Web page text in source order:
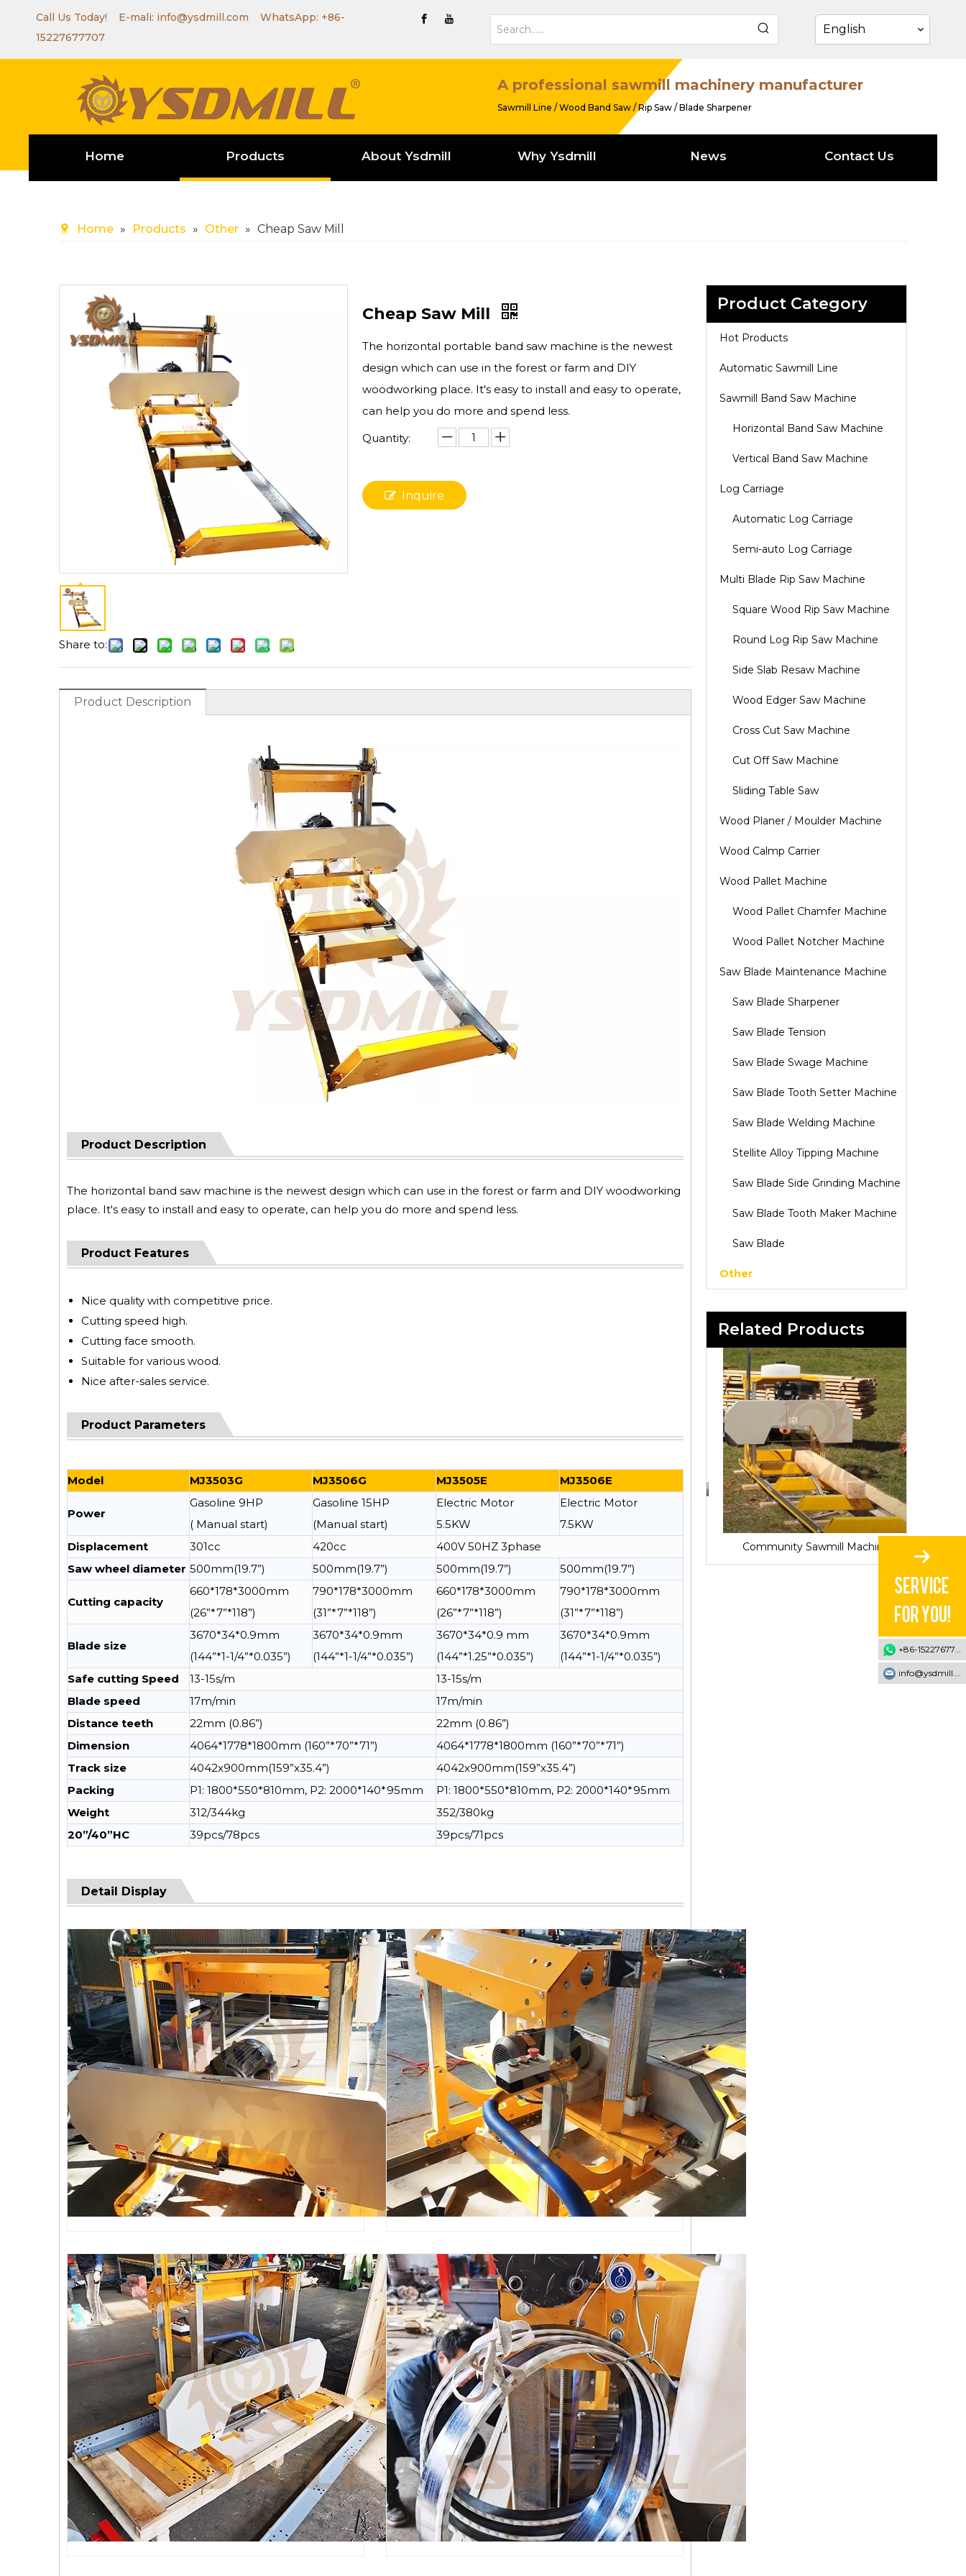
Call Us Today! E-mali: info@ysdmill.com WhatsApp: +86-
15227677707
English
A professional sawmill machinery manufacturer
Sawmill Line / Wood Band Saw / Rip Saw / Blade Sharpener
Home Products About Ysdmill Why Ysdmill News Contact Us
Home » Products » Other » Cheap Saw Mill
Share to:
Cheap Saw Mill
The horizontal portable band saw machine is the newest
design which can use in the forest or farm and DIY
woodworking place. It's easy to install and easy to operate,
can help you do more and spend less.
Quantity:
Inquire
Product Description
Product Description
The horizontal band saw machine is the newest design which can use in the forest or farm and DIY woodworking
place. It's easy to install and easy to operate, can help you do more and spend less.
Product Features
Nice quality with competitive price.
Cutting speed high.
Cutting face smooth.
Suitable for various wood.
Nice after-sales service.
Product Parameters
Model MJ3503G MJ3506G MJ3505E MJ3506E
Power
Gasoline 9HP
( Manual start)
Gasoline 15HP
(Manual start)
Electric Motor
5.5KW
Electric Motor
7.5KW
Displacement
301cc 420cc
400V 50HZ 3phase
Saw wheel diameter 500mm(19.7”) 500mm(19.7”) 500mm(19.7”) 500mm(19.7”)
Cutting capacity
660*178*3000mm
(26”*7”*118”)
790*178*3000mm
(31”*7”*118”)
660*178*3000mm
(26”*7”*118”)
790*178*3000mm
(31”*7”*118”)
Blade size
3670*34*0.9mm
(144”*1-1/4”*0.035”)
3670*34*0.9mm
(144”*1-1/4”*0.035”)
3670*34*0.9 mm
(144”*1.25”*0.035”)
3670*34*0.9mm
(144”*1-1/4”*0.035”)
Safe cutting Speed
13-15s/m
13-15s/m
Blade speed
17m/min
17m/min
Distance teeth
22mm (0.86”)
22mm (0.86”)
Dimension
4064*1778*1800mm (160”*70”*71”)
4064*1778*1800mm (160”*70”*71”)
Track size
4042x900mm(159”x35.4”)
4042x900mm(159”x35.4”)
Packing
P1: 1800*550*810mm, P2: 2000*140*95mm
P1: 1800*550*810mm, P2: 2000*140*95mm
Weight
312/344kg
352/380kg
20”/40”HC
39pcs/78pcs 39pcs/71pcs
Detail Display
Product Category
Hot Products
Automatic Sawmill Line
Sawmill Band Saw Machine
Horizontal Band Saw Machine
Vertical Band Saw Machine
Log Carriage
Automatic Log Carriage
Semi-auto Log Carriage
Multi Blade Rip Saw Machine
Square Wood Rip Saw Machine
Round Log Rip Saw Machine
Side Slab Resaw Machine
Wood Edger Saw Machine
Cross Cut Saw Machine
Cut Off Saw Machine
Sliding Table Saw
Wood Planer / Moulder Machine
Wood Calmp Carrier
Wood Pallet Machine
Wood Pallet Chamfer Machine
Wood Pallet Notcher Machine
Saw Blade Maintenance Machine
Saw Blade Sharpener
Saw Blade Tension
Saw Blade Swage Machine
Saw Blade Tooth Setter Machine
Saw Blade Welding Machine
Stellite Alloy Tipping Machine
Saw Blade Side Grinding Machine
Saw Blade Tooth Maker Machine
Saw Blade
Other
Related Products
Community Sawmill Machine
+86-15227677707
info@ysdmill.com